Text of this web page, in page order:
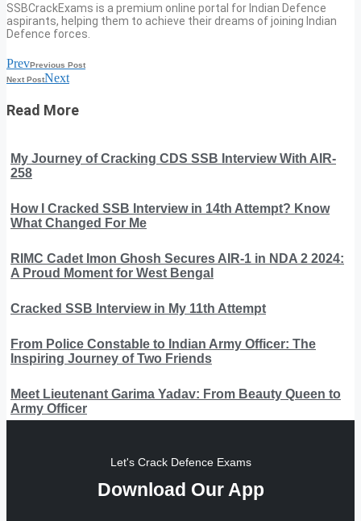
SSBCrackExams is a premium online portal for Indian Defence
aspirants, helping them to achieve their dreams of joining Indian
Defence forces.
PrevPrevious Post
Next PostNext
Read More
My Journey of Cracking CDS SSB Interview With AIR-
258
How I Cracked SSB Interview in 14th Attempt? Know
What Changed For Me
RIMC Cadet Imon Ghosh Secures AIR-1 in NDA 2 2024:
A Proud Moment for West Bengal
Cracked SSB Interview in My 11th Attempt
From Police Constable to Indian Army Officer: The
Inspiring Journey of Two Friends
Meet Lieutenant Garima Yadav: From Beauty Queen to
Army Officer
Let's Crack Defence Exams
Download Our App